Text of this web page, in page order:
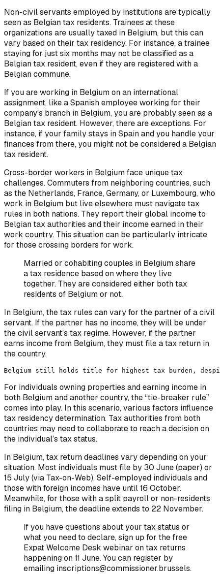
Non-civil servants employed by institutions are typically
seen as Belgian tax residents. Trainees at these
organizations are usually taxed in Belgium, but this can
vary based on their tax residency. For instance, a trainee
staying for just six months may not be classified as a
Belgian tax resident, even if they are registered with a
Belgian commune.
If you are working in Belgium on an international
assignment, like a Spanish employee working for their
company’s branch in Belgium, you are probably seen as a
Belgian tax resident. However, there are exceptions. For
instance, if your family stays in Spain and you handle your
finances from there, you might not be considered a Belgian
tax resident.
Cross-border workers in Belgium face unique tax
challenges. Commuters from neighboring countries, such
as the Netherlands, France, Germany, or Luxembourg, who
work in Belgium but live elsewhere must navigate tax
rules in both nations. They report their global income to
Belgian tax authorities and their income earned in their
work country. This situation can be particularly intricate
for those crossing borders for work.
Married or cohabiting couples in Belgium share
a tax residence based on where they live
together. They are considered either both tax
residents of Belgium or not.
In Belgium, the tax rules can vary for the partner of a civil
servant. If the partner has no income, they will be under
the civil servant’s tax regime. However, if the partner
earns income from Belgium, they must file a tax return in
the country.
Belgium still holds title for highest tax burden,
For individuals owning properties and earning income in
both Belgium and another country, the “tie-breaker rule”
comes into play. In this scenario, various factors influence
tax residency determination. Tax authorities from both
countries may need to collaborate to reach a decision on
the individual’s tax status.
In Belgium, tax return deadlines vary depending on your
situation. Most individuals must file by 30 June (paper) or
15 July (via Tax-on-Web). Self-employed individuals and
those with foreign incomes have until 16 October.
Meanwhile, for those with a split payroll or non-residents
filing in Belgium, the deadline extends to 22 November.
If you have questions about your tax status or
what you need to declare, sign up for the free
Expat Welcome Desk webinar on tax returns
happening on 11 June. You can register by
emailing inscriptions@commissioner.brussels.